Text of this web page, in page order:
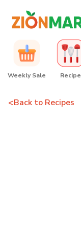
Weekly Sale Recipe
<Back to Recipes